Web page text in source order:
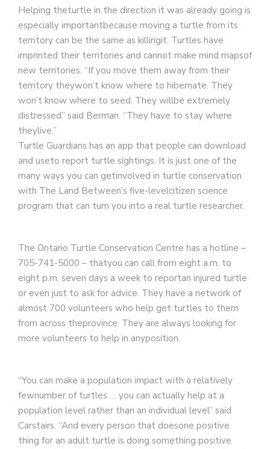
Helping theturtle in the direction it was already going is
especially importantbecause moving a turtle from its
territory can be the same as killingit. Turtles have
imprinted their territories and cannot make mind mapsof
new territories. “If you move them away from their
territory theywon’t know where to hibernate. They
won’t know where to seed. They willbe extremely
distressed” said Berman. “They have to stay where
theylive.”
Turtle Guardians has an app that people can download
and useto report turtle sightings. It is just one of the
many ways you can getinvolved in turtle conservation
with The Land Between’s five-levelcitizen science
program that can turn you into a real turtle researcher.
The Ontario Turtle Conservation Centre has a hotline –
705-741-5000 – thatyou can call from eight a.m. to
eight p.m. seven days a week to reportan injured turtle
or even just to ask for advice. They have a network of
almost 700 volunteers who help get turtles to them
from across theprovince. They are always looking for
more volunteers to help in anyposition.
“You can make a population impact with a relatively
fewnumber of turtles … you can actually help at a
population level rather than an individual level” said
Carstairs. “And every person that doesone positive
thing for an adult turtle is doing something positive